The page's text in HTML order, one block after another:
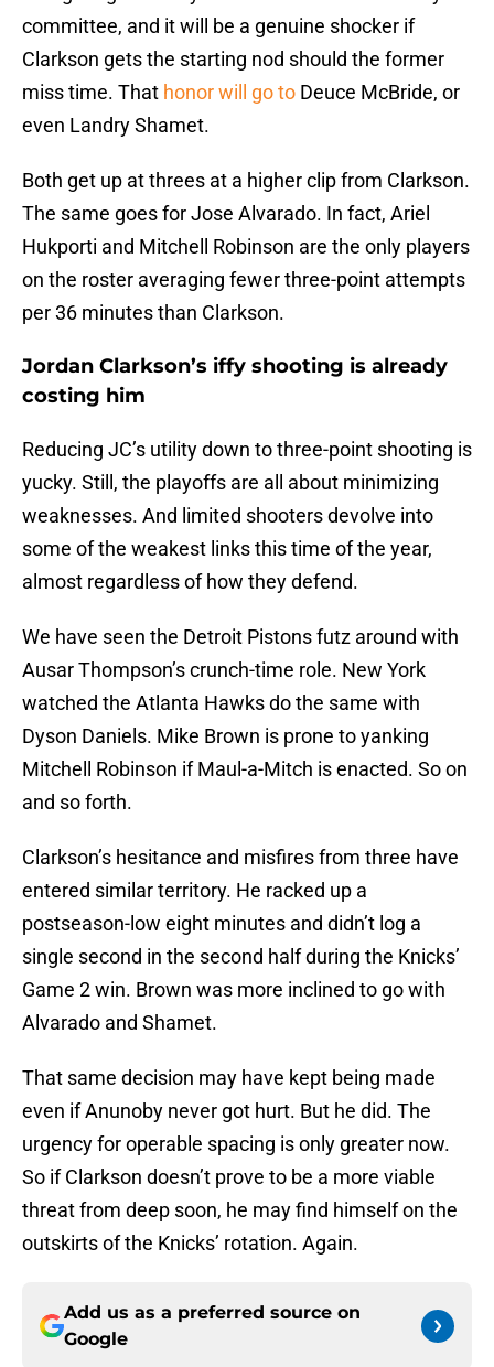
committee, and it will be a genuine shocker if
Clarkson gets the starting nod should the former
miss time. That honor will go to Deuce McBride, or
even Landry Shamet.
Both get up at threes at a higher clip from Clarkson.
The same goes for Jose Alvarado. In fact, Ariel
Hukporti and Mitchell Robinson are the only players
on the roster averaging fewer three-point attempts
per 36 minutes than Clarkson.
Jordan Clarkson’s iffy shooting is already
costing him
Reducing JC’s utility down to three-point shooting is
yucky. Still, the playoffs are all about minimizing
weaknesses. And limited shooters devolve into
some of the weakest links this time of the year,
almost regardless of how they defend.
We have seen the Detroit Pistons futz around with
Ausar Thompson’s crunch-time role. New York
watched the Atlanta Hawks do the same with
Dyson Daniels. Mike Brown is prone to yanking
Mitchell Robinson if Maul-a-Mitch is enacted. So on
and so forth.
Clarkson’s hesitance and misfires from three have
entered similar territory. He racked up a
postseason-low eight minutes and didn’t log a
single second in the second half during the Knicks’
Game 2 win. Brown was more inclined to go with
Alvarado and Shamet.
That same decision may have kept being made
even if Anunoby never got hurt. But he did. The
urgency for operable spacing is only greater now.
So if Clarkson doesn’t prove to be a more viable
threat from deep soon, he may find himself on the
outskirts of the Knicks’ rotation. Again.
Add us as a preferred source on
Google